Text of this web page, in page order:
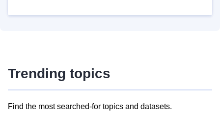
Trending topics
Find the most searched-for topics and datasets.